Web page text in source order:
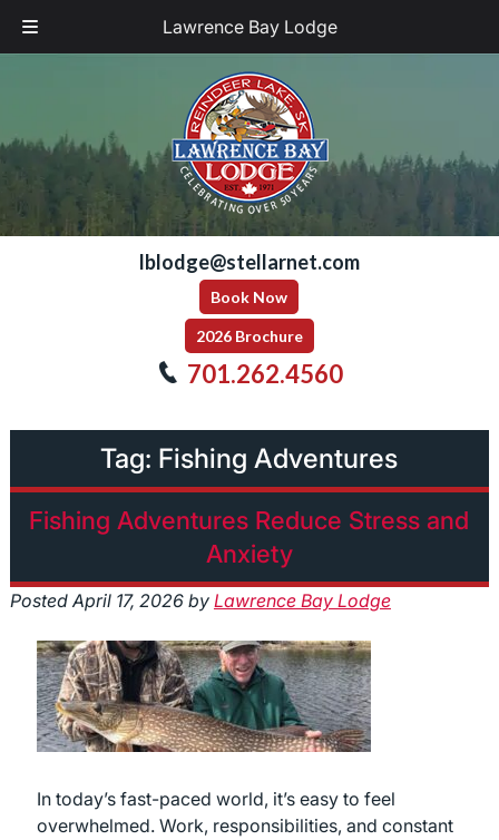
Lawrence Bay Lodge
lblodge@stellarnet.com
Book Now
2026 Brochure
701.262.4560
Tag: Fishing Adventures
Fishing Adventures Reduce Stress and
Anxiety
PostedApril 17, 2026 by Lawrence Bay Lodge
In today’s fast-paced world, it’s easy to feel
overwhelmed. Work, responsibilities, and constant